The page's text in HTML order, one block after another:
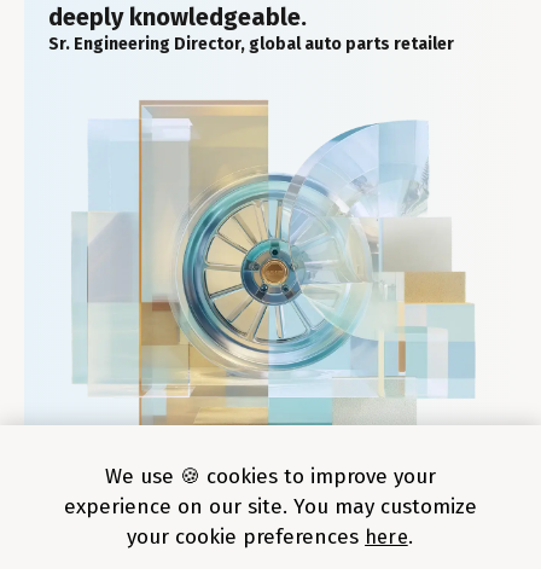
deeply knowledgeable.
Sr. Engineering Director, global auto parts retailer
We use 🍪 cookies to improve your
experience on our site. You may customize
your cookie preferences here